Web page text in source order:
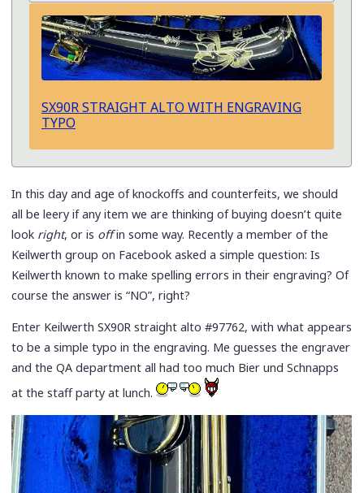
SX90R STRAIGHT ALTO WITH ENGRAVING
TYPO
In this day and age of knockoffs and counterfeits, we should
all be leery if any item we are thinking of buying doesn’t quite
look right, or is offin some way. Recently a member of the
Keilwerth group on Facebook asked a simple question: Is
Keilwerth known to make spelling errors in their engraving? Of
course the answer is “NO”, right?
Enter Keilwerth SX90R straight alto #97762, with what appears
to be a simple typo in the engraving. Me guesses the engraver
and the QA department all had too much Bier und Schnapps
at the staff party at lunch.